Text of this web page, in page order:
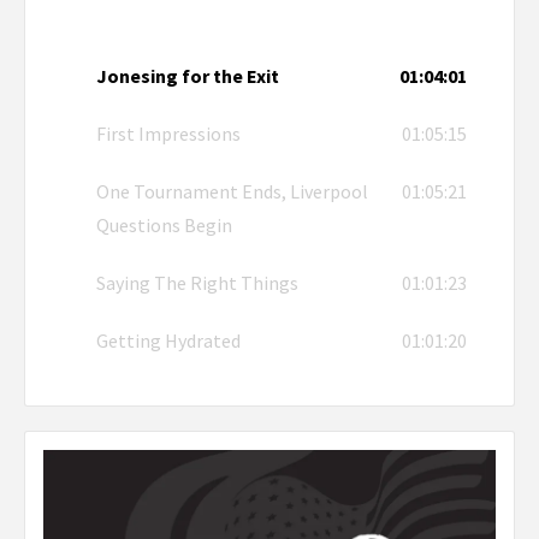
Jonesing for the Exit 01:04:01
First Impressions 01:05:15
One Tournament Ends, Liverpool
Questions Begin
01:05:21
Saying The Right Things 01:01:23
Getting Hydrated 01:01:20